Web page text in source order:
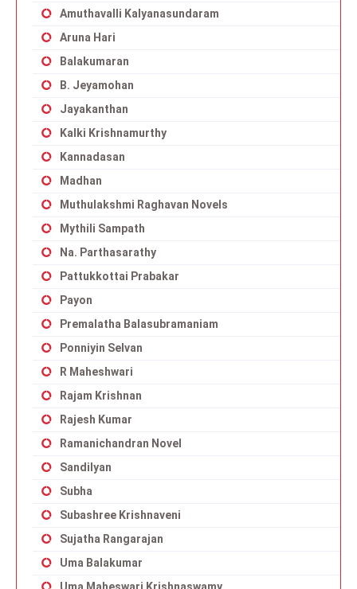
Amuthavalli Kalyanasundaram
Aruna Hari
Balakumaran
B. Jeyamohan
Jayakanthan
Kalki Krishnamurthy
Kannadasan
Madhan
Muthulakshmi Raghavan Novels
Mythili Sampath
Na. Parthasarathy
Pattukkottai Prabakar
Payon
Premalatha Balasubramaniam
Ponniyin Selvan
R Maheshwari
Rajam Krishnan
Rajesh Kumar
Ramanichandran Novel
Sandilyan
Subha
Subashree Krishnaveni
Sujatha Rangarajan
Uma Balakumar